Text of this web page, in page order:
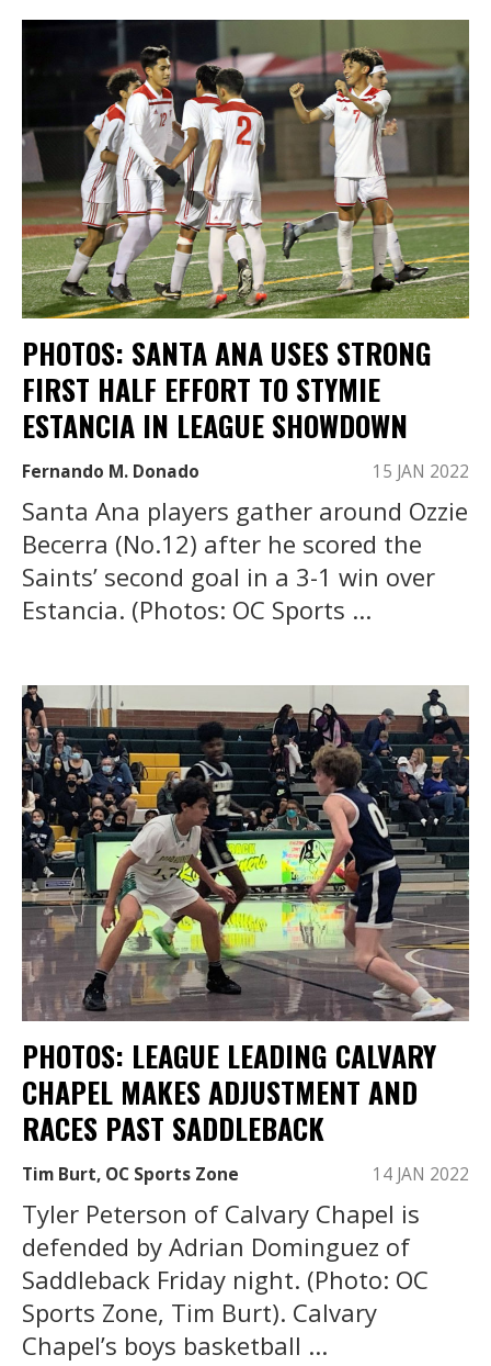
PHOTOS: SANTA ANA USES STRONG
FIRST HALF EFFORT TO STYMIE
ESTANCIA IN LEAGUE SHOWDOWN
Fernando M. Donado 15 JAN 2022
Santa Ana players gather around Ozzie
Becerra (No.12) after he scored the
Saints’ second goal in a 3-1 win over
Estancia. (Photos: OC Sports ...
PHOTOS: LEAGUE LEADING CALVARY
CHAPEL MAKES ADJUSTMENT AND
RACES PAST SADDLEBACK
Tim Burt, OC Sports Zone 14 JAN 2022
Tyler Peterson of Calvary Chapel is
defended by Adrian Dominguez of
Saddleback Friday night. (Photo: OC
Sports Zone, Tim Burt). Calvary
Chapel’s boys basketball ...